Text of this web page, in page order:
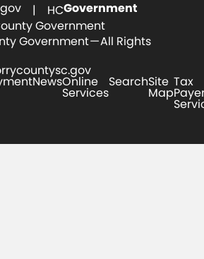
| HCGovernment
Government
Government — All Rights
NewsOnline
Services
SearchSite
Map
Tax